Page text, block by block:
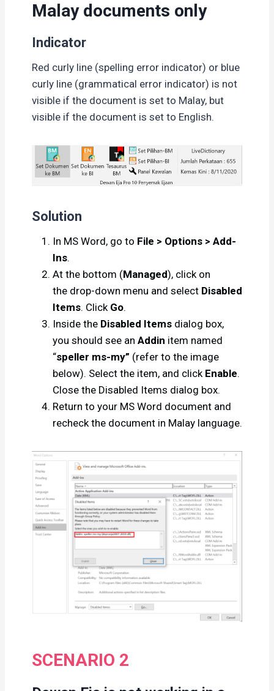
Malay documents only
Indicator
Red curly line (spelling error indicator) or blue
curly line (grammatical error indicator) is not
visible if the document is set to Malay, but
visible if the document is set to English.
Solution
In MS Word, go to File > Options > Add-
Ins.
At the bottom (Managed), click on
the drop-down menu and select Disabled
Items. Click Go.
Inside the Disabled Items dialog box,
you should see an Addin item named
“speller ms-my” (refer to the image
below). Select the item, and click Enable.
Close the Disabled Items dialog box.
Return to your MS Word document and
recheck the document in Malay language.
SCENARIO 2